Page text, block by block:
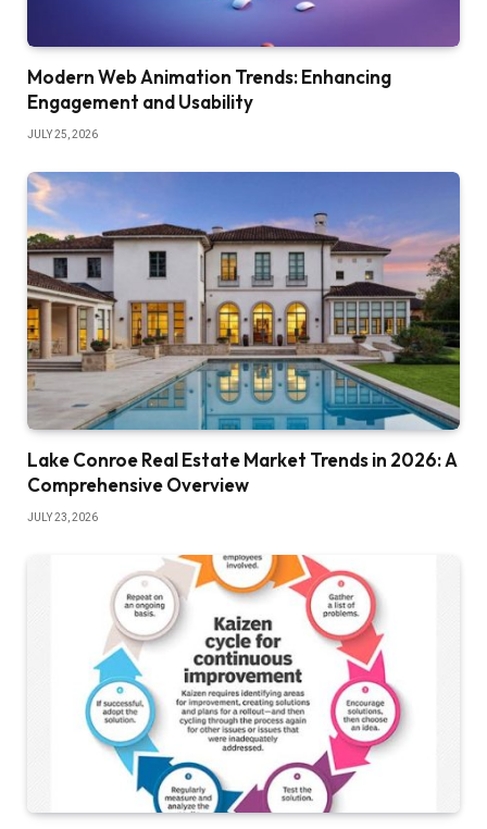
Modern Web Animation Trends: Enhancing
Engagement and Usability
JULY 25, 2026
Lake Conroe Real Estate Market Trends in 2026: A
Comprehensive Overview
JULY 23, 2026